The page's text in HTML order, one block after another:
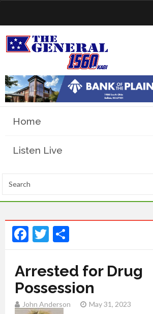
Home
Listen Live
Facebook
Twitter
Arrested for Drug
Possession
John Anderson May 31, 2023